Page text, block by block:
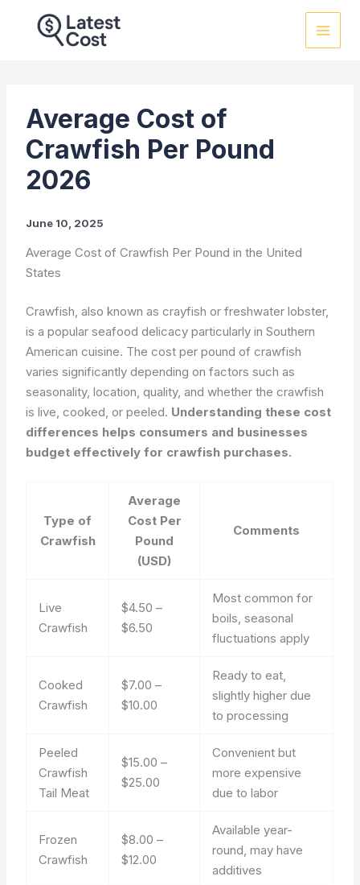
Average Cost of
Crawfish Per Pound
2026
June 10, 2025
Average Cost of Crawfish Per Pound in the United
States
Crawfish, also known as crayfish or freshwater lobster,
is a popular seafood delicacy particularly in Southern
American cuisine. The cost per pound of crawfish
varies significantly depending on factors such as
seasonality, location, quality, and whether the crawfish
is live, cooked, or peeled. Understanding these cost
differences helps consumers and businesses
budget effectively for crawfish purchases.
Type of
Crawfish
Average
Cost Per
Pound
(USD)
Comments
Live
Crawfish
$4.50 –
$6.50
Most common for
boils, seasonal
fluctuations apply
Cooked
Crawfish
$7.00 –
$10.00
Ready to eat,
slightly higher due
to processing
Peeled
Crawfish
Tail Meat
$15.00 –
$25.00
Convenient but
more expensive
due to labor
Frozen
Crawfish
$8.00 –
$12.00
Available year-
round, may have
additives